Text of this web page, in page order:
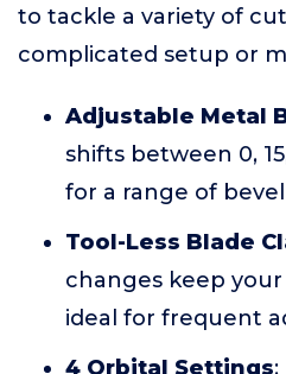
to tackle a variety of
complicated setup or
Adjustable Metal
shifts between 0,
for a range of
Tool-Less Blade
changes keep
ideal for frequent
4 Orbital Settings